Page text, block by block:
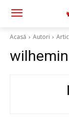
Acasă Autori